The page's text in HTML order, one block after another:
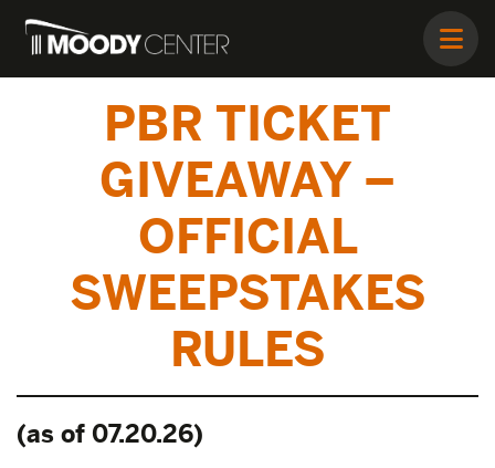
PBR TICKET
GIVEAWAY –
OFFICIAL
SWEEPSTAKES
RULES
(as of 07.20.26)